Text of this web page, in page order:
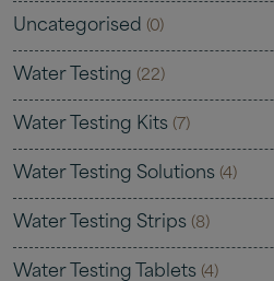
Uncategorised (0)
Water Testing (22)
Water Testing Kits (7)
Water Testing Solutions (4)
Water Testing Strips (8)
Water Testing Tablets (4)